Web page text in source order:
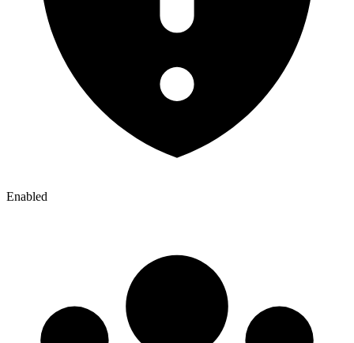
Enabled